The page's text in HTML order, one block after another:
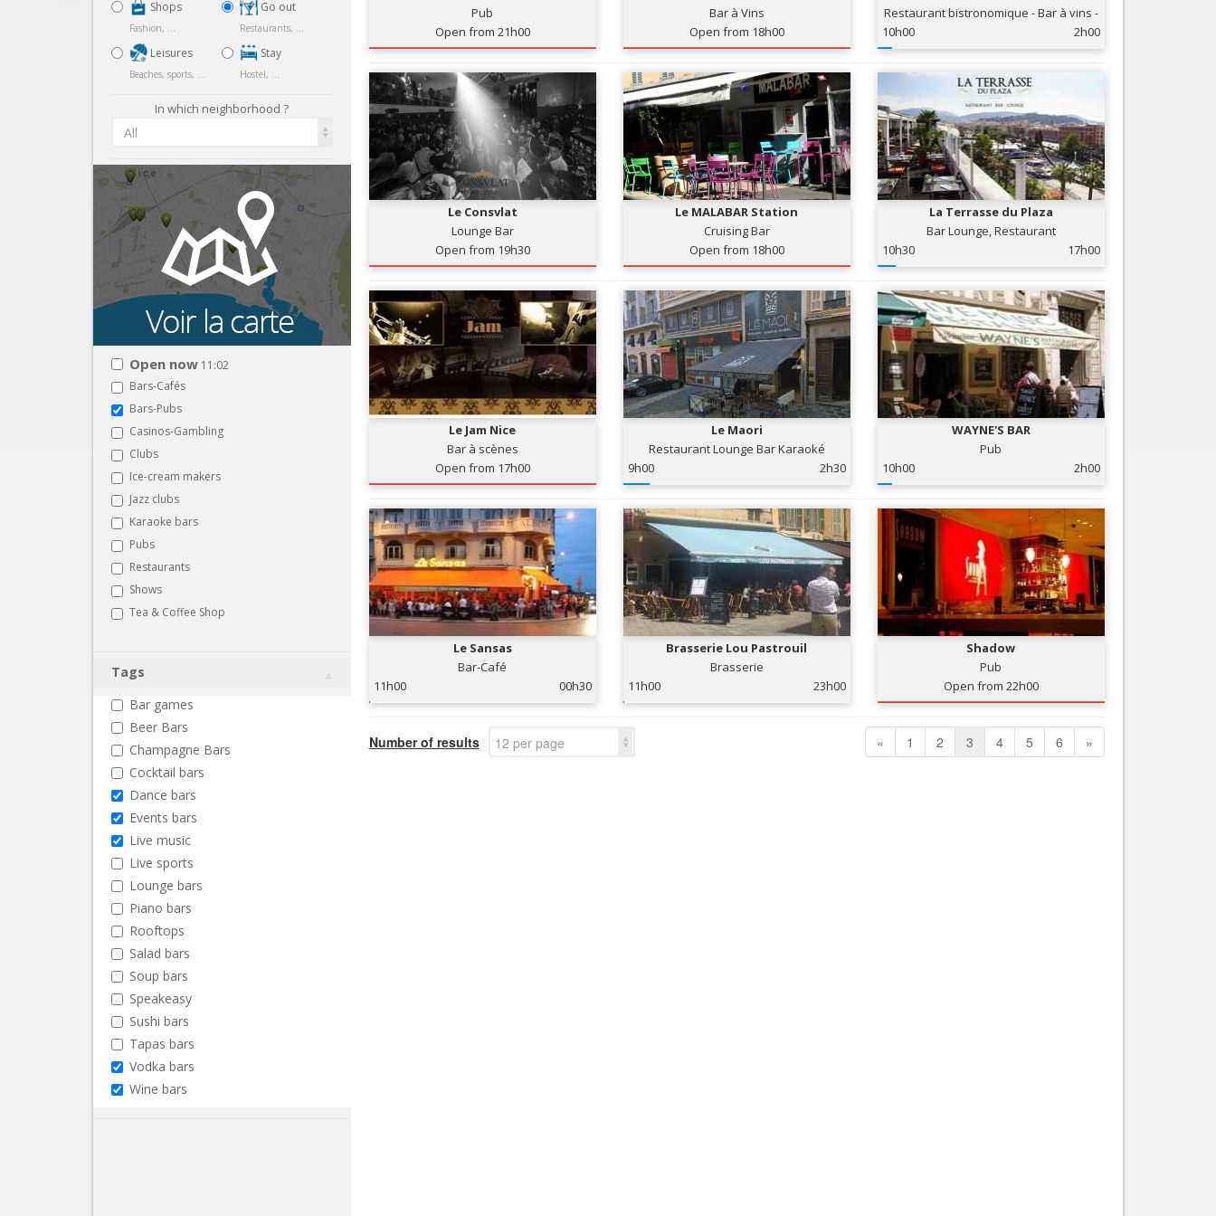
Services
Tourism, ...
Nice le Carré d’Or
Nice Aéroport
Shops
Fashion, ...
Leisures
Beaches, sports, ...
Go out
Restaurants, ...
Stay
Hostel, ...
In which neighborhood ?
All
Open now 11:02
Bars-Cafés
Bars-Pubs
Casinos-Gambling
Clubs
Ice-cream makers
Jazz clubs
Karaoke bars
Pubs
Restaurants
Shows
Tea & Coffee Shop
Tags
Bar games
Beer Bars
Champagne Bars
Cocktail bars
Dance bars
Events bars
Live music
Live sports
Lounge bars
Piano bars
Rooftops
Salad bars
Soup bars
Speakeasy
Sushi bars
Tapas bars
Vodka bars
Wine bars
Pub
Open from 21h00
Bar à Vins
Open from 18h00
Restaurant bistronomique - Bar à vins -
10h00 2h00
Le Consvlat
Lounge Bar
Open from 19h30
Le MALABAR Station
Cruising Bar
Open from 18h00
La Terrasse du Plaza
Bar Lounge, Restaurant
10h30
17h00
Le Jam Nice
Bar à scènes
Open from 17h00
Le Maori
Restaurant Lounge Bar Karaoké
9h00
2h30
WAYNE'S BAR
Pub
10h00
2h00
Le Sansas
Bar-Café
11h00
00h30
Brasserie Lou Pastrouil
Brasserie
11h00
23h00
Shadow
Pub
Open from 22h00
Number of results 12 per page « 1 2 3 4 5 6 »